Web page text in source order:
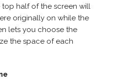
top half of the screen will
originally on while the
lets you choose the
the space of each